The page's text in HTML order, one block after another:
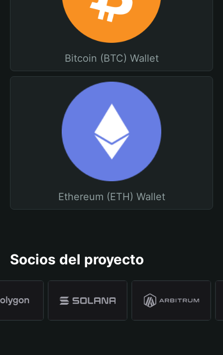
Bitcoin (BTC) Wallet
Ethereum (ETH) Wallet
Socios del proyecto